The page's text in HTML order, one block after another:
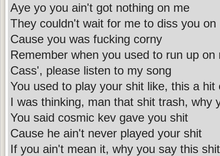
Aye yo you ain't got nothing on me
They couldn't wait for me to diss you on
Cause you was fucking corny
Remember when you used to run up on
Cass', please listen to my song
You used to play your shit like, this a hit
I was thinking, man that shit trash, why
You said cosmic kev gave you shit
Cause he ain't never played your shit
If you ain't mean it, why you say this shit